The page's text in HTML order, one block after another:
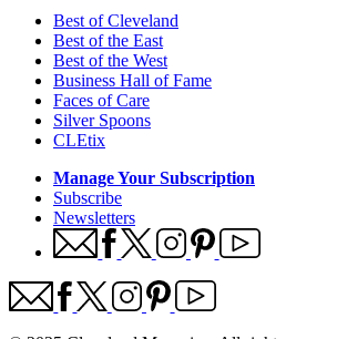
Best of Cleveland
Best of the East
Best of the West
Business Hall of Fame
Faces of Care
Silver Spoons
CLEtix
Manage Your Subscription
Subscribe
Newsletters